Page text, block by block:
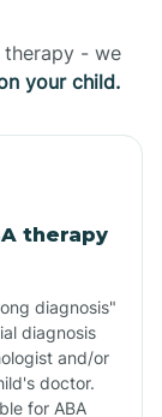
- we
your child.
therapy
diagnosis"
diagnosis
and/or
doctor.
for ABA